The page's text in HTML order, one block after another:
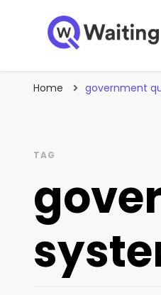
Home government
TAG